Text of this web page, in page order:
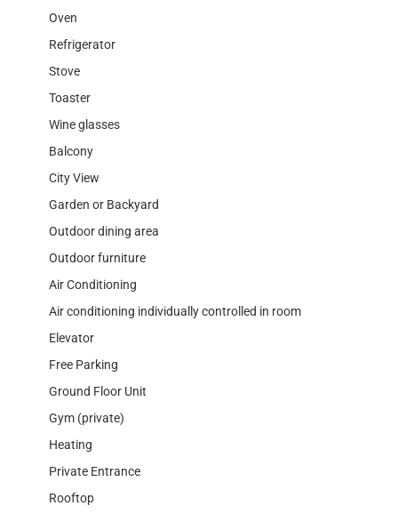
Oven
Refrigerator
Stove
Toaster
Wine glasses
Balcony
City View
Garden or Backyard
Outdoor dining area
Outdoor furniture
Air Conditioning
Air conditioning individually controlled in room
Elevator
Free Parking
Ground Floor Unit
Gym (private)
Heating
Private Entrance
Rooftop